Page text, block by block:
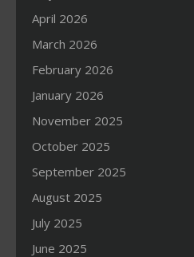
April 2026
March 2026
February 2026
January 2026
November 2025
October 2025
September 2025
August 2025
July 2025
June 2025